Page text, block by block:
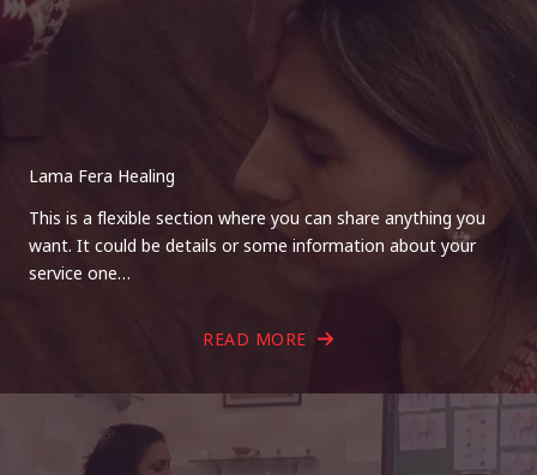
Lama Fera Healing
This is a flexible section where you can share anything you
want. It could be details or some information about your
service one…
READ MORE